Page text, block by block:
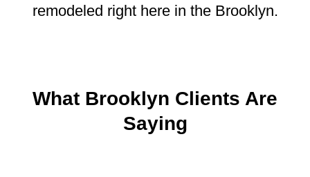
remodeled right here in the Brooklyn.
What Brooklyn Clients Are
Saying